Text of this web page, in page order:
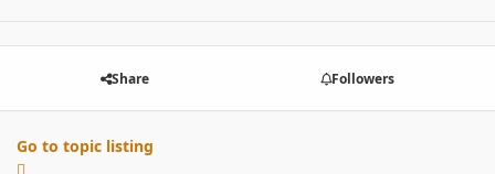
Share Followers
Go to topic listing